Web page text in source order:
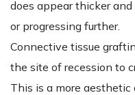
does appear thicker
or progressing further.
Connective tissue
the site of recession to
This is a more aesthetic